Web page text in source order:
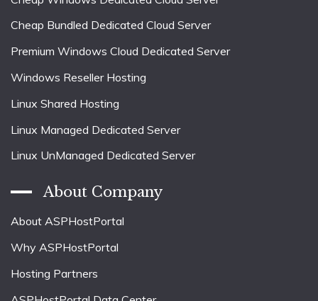
Cheap Bundled Dedicated Cloud Server
Premium Windows Cloud Dedicated Server
Windows Reseller Hosting
Linux Shared Hosting
Linux Managed Dedicated Server
Linux UnManaged Dedicated Server
About Company
About ASPHostPortal
Why ASPHostPortal
Hosting Partners